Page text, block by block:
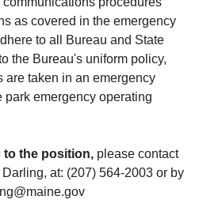
as covered in the emergency
to all Bureau and State
the Bureau's uniform policy,
are taken in an emergency
emergency operating
to the position, please contact
at: (207) 564-2003 or by